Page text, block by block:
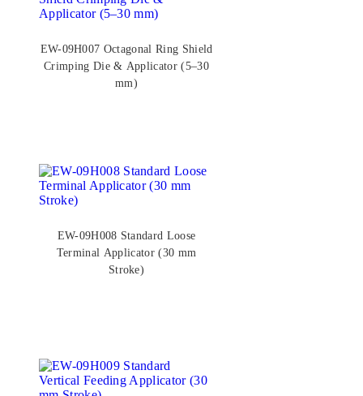
EW-09H007 Octagonal Ring Shield
Crimping Die & Applicator (5–30
mm)
EW-09H008 Standard Loose
Terminal Applicator (30 mm
Stroke)